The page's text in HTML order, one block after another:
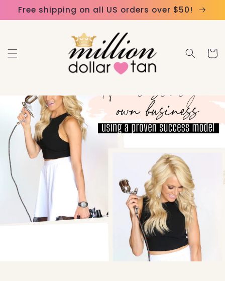
Please
note:
website
includes
system.
Skip to
content
Free shipping on all US orders over $50!
Cart